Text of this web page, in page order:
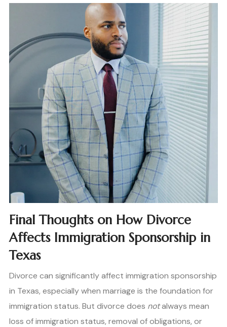
Final Thoughts on How Divorce
Affects Immigration Sponsorship in
Texas
Divorce can significantly affect immigration sponsorship
in Texas, especially when marriage is the foundation for
immigration status. But divorce does notalways mean
loss of immigration status, removal of obligations, or